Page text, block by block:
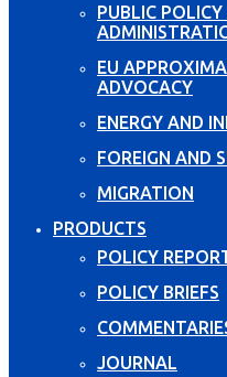
PUBLIC
EU
ADVOCACY
ENERGY AND
FOREIGN AND
MIGRATION
PRODUCTS
POLICY
POLICY BRIEFS
JOURNAL